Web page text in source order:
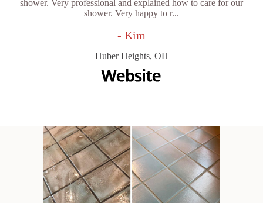
shower. Very professional and explained how to care for our
shower. Very happy to r...
- Kim
Huber Heights, OH